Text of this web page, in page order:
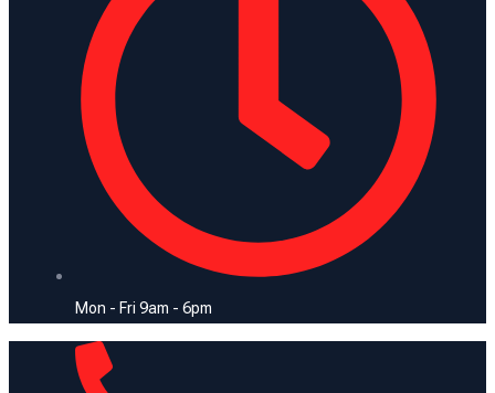
Mon - Fri 9am - 6pm